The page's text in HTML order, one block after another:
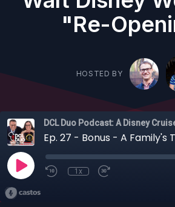
"Re-
HOSTED BY
DCL Duo Podcast: A Disney
1x